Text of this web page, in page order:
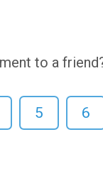
to a
5 6